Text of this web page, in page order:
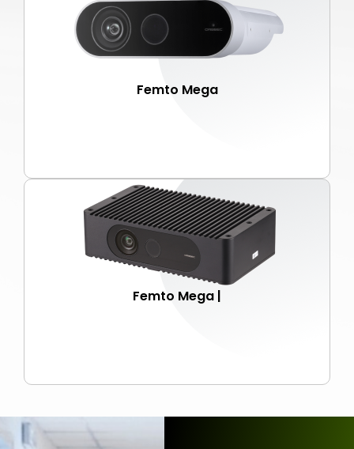
Femto Mega
Femto Mega |